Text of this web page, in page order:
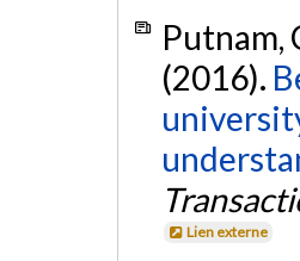
Putnam,
(2016).
Lien externe